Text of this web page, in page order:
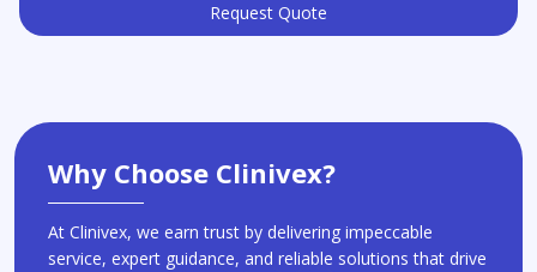
Request Quote
Why Choose Clinivex?
At Clinivex, we earn trust by delivering impeccable
service, expert guidance, and reliable solutions that drive